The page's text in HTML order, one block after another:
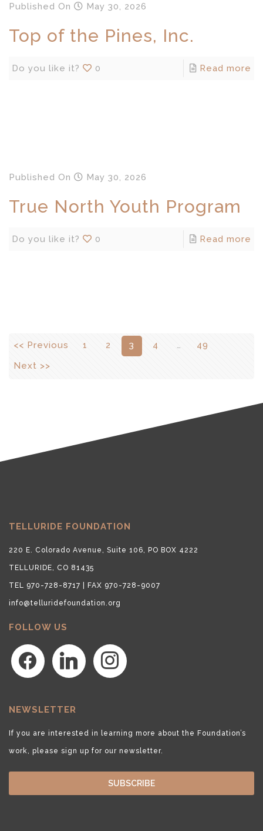
Published On May 30, 2026
Top of the Pines, Inc.
Do you like it? 0 Read more
Published On May 30, 2026
True North Youth Program
Do you like it? 0 Read more
<< Previous 1 2 3 4 …
49
Next >>
TELLURIDE FOUNDATION
220 E. Colorado Avenue, Suite 106, PO BOX 4222
TELLURIDE, CO 81435
TEL 970-728-8717 | FAX 970-728-9007
info@telluridefoundation.org
FOLLOW US
facebook linkedin instagram
NEWSLETTER
If you are interested in learning more about the Foundation’s
work, please sign up for our newsletter.
SUBSCRIBE